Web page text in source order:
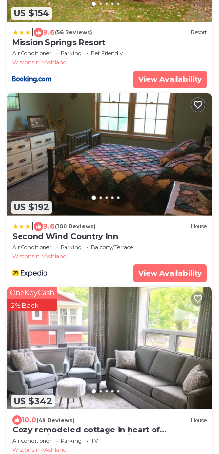
US $154
9.6(56 Reviews) Resort
Mission Springs Resort
Air Conditioner Parking
Pet Friendly
Wisconsin
Ashland
View Availability
US $192
9.6(100 Reviews) House
Second Wind Country Inn
Air Conditioner Parking
Balcony/Terrace
Wisconsin
Ashland
View Availability
US $342
OneKeyCash
2% Back
10.0(49 Reviews) House
Cozy remodeled cottage in heart of
Ashland/Chequamegon Bay/Lake Superior
Air Conditioner Parking
TV
Wisconsin
Ashland